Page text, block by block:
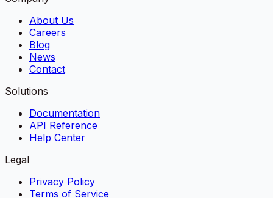
About Us
Careers
Blog
News
Contact
Solutions
Documentation
API Reference
Help Center
Legal
Privacy Policy
Terms of Service